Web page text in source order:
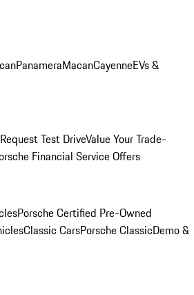
PanameraMacanCayenneEVs &
Request Test DriveValue Your Trade-
Financial Service Offers
Porsche Certified Pre-Owned
Classic CarsPorsche ClassicDemo &